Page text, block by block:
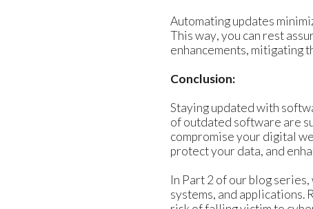
Automating updates
This way, you can rest
enhancements, mitigating
Conclusion:
Staying updated with
of outdated software are
compromise your digital
protect your data, and
In Part 2 of our blog
systems, and applications.